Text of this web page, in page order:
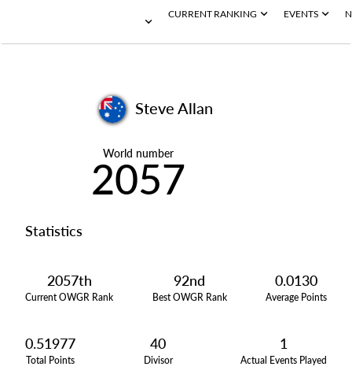
CURRENT RANKING EVENTS
Steve Allan
World number
2057
Statistics
2057th
Current OWGR Rank
92nd
Best OWGR Rank
0.0130
Average Points
0.51977
Total Points
40
Divisor
1
Actual Events Played